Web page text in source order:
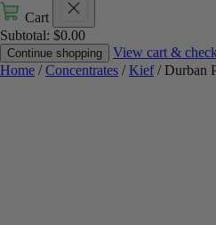
Cart
Subtotal: $0.00
Continue shopping
View cart &
Home /Concentrates /Kief/ Durban